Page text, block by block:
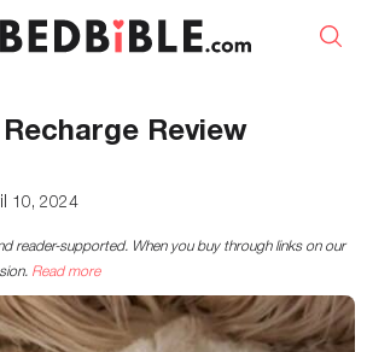
Review
10, 2024
reader-supported. When you buy through links on our
Read more